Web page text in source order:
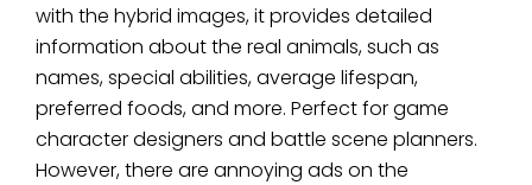
with the hybrid images, it provides detailed
information about the real animals, such as
names, special abilities, average lifespan,
preferred foods, and more. Perfect for game
character designers and battle scene planners.
However, there are annoying ads on the